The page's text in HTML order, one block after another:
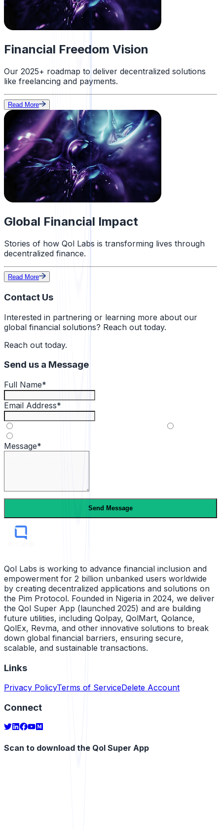
Financial Freedom Vision
Our 2025+ roadmap to deliver decentralized solutions
like freelancing and payments.
Read More
Global Financial Impact
Stories of how Qol Labs is transforming lives through
decentralized finance.
Read More
Contact Us
Interested in partnering or learning more about our
global financial solutions? Reach out today.
Reach out today.
Send us a Message
Full Name*
Email Address*
Message*
Send Message
Qol Labs is working to advance financial inclusion and
empowerment for 2 billion unbanked users worldwide
by creating decentralized applications and solutions on
the Pim Protocol. Founded in Nigeria in 2024, we deliver
the Qol Super App (launched 2025) and are building
future utilities, including Qolpay, QolMart, Qolance,
QolEx, Revma, and other innovative solutions to break
down global financial barriers, ensuring secure,
scalable, and sustainable transactions.
Links
Privacy PolicyTerms of ServiceDelete Account
Connect
Scan to download the Qol Super App